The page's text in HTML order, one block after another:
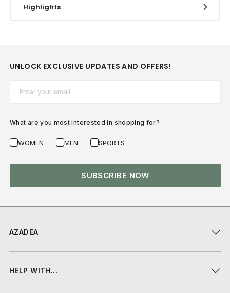
Highlights
AZADEA
HELP WITH...
UNLOCK EXCLUSIVE UPDATES AND OFFERS!
What are you most interested in shopping for?
WOMEN MEN SPORTS
SUBSCRIBE NOW